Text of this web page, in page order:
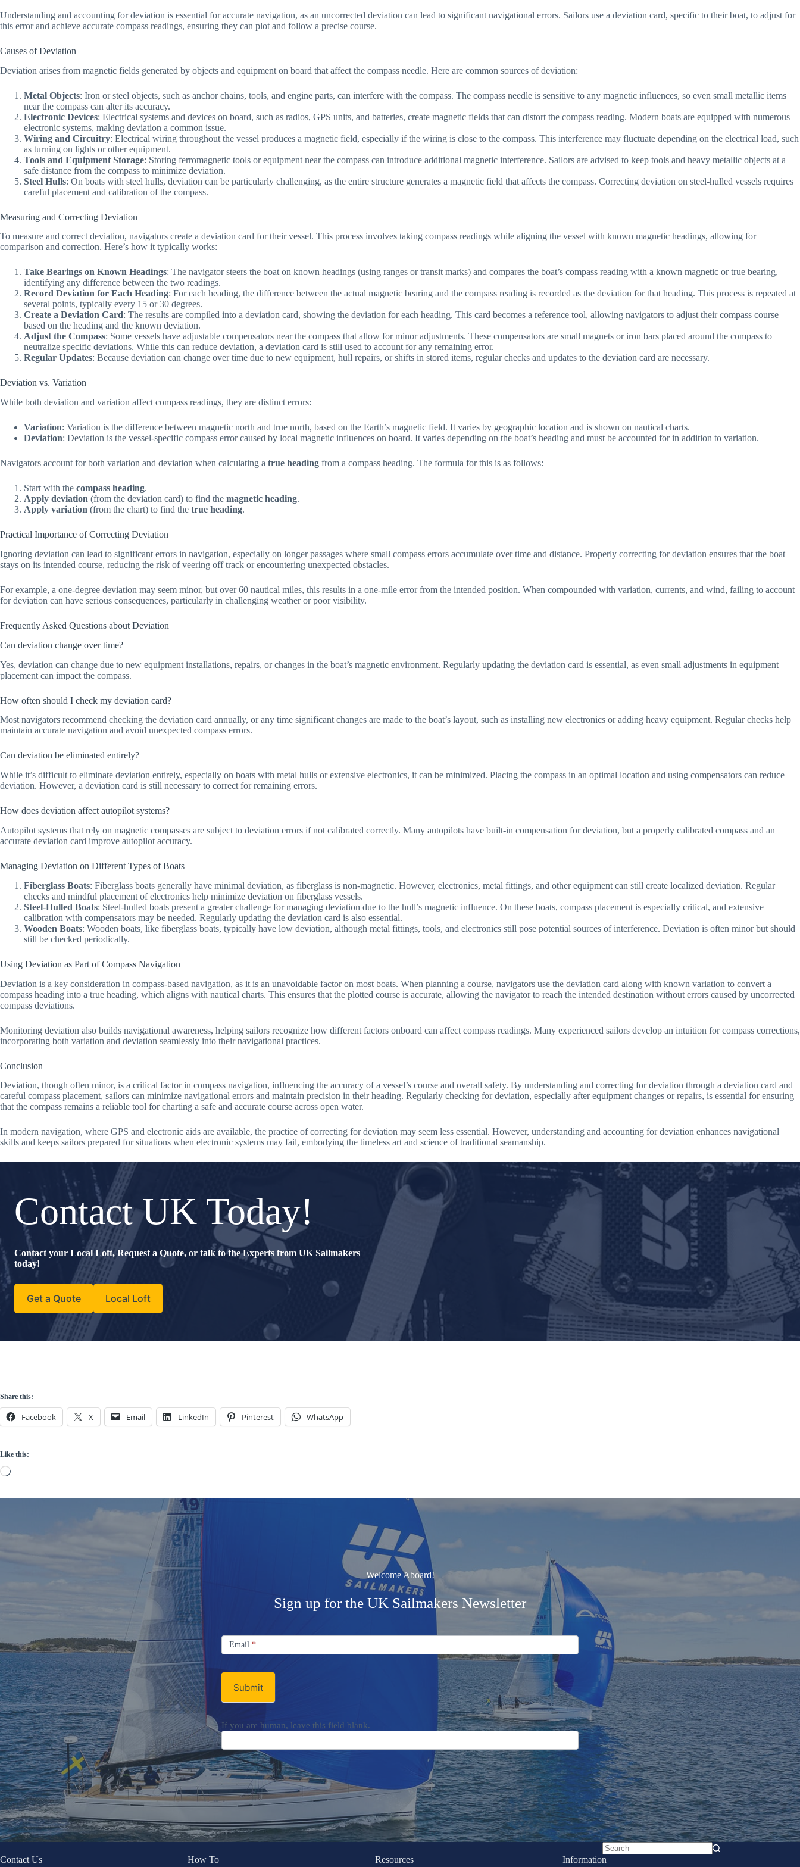
Understanding and accounting for deviation is essential for accurate navigation, as an uncorrected deviation can lead to significant navigational errors. Sailors use a deviation card, specific to their boat, to adjust for
this error and achieve accurate compass readings, ensuring they can plot and follow a precise course.
Causes of Deviation
Deviation arises from magnetic fields generated by objects and equipment on board that affect the compass needle. Here are common sources of deviation:
Metal Objects: Iron or steel objects, such as anchor chains, tools, and engine parts, can interfere with the compass. The compass needle is sensitive to any magnetic influences, so even small metallic items
near the compass can alter its accuracy.
Electronic Devices: Electrical systems and devices on board, such as radios, GPS units, and batteries, create magnetic fields that can distort the compass reading. Modern boats are equipped with numerous
electronic systems, making deviation a common issue.
Wiring and Circuitry: Electrical wiring throughout the vessel produces a magnetic field, especially if the wiring is close to the compass. This interference may fluctuate depending on the electrical load, such
as turning on lights or other equipment.
Tools and Equipment Storage: Storing ferromagnetic tools or equipment near the compass can introduce additional magnetic interference. Sailors are advised to keep tools and heavy metallic objects at a
safe distance from the compass to minimize deviation.
Steel Hulls: On boats with steel hulls, deviation can be particularly challenging, as the entire structure generates a magnetic field that affects the compass. Correcting deviation on steel-hulled vessels requires
careful placement and calibration of the compass.
Measuring and Correcting Deviation
To measure and correct deviation, navigators create a deviation card for their vessel. This process involves taking compass readings while aligning the vessel with known magnetic headings, allowing for
comparison and correction. Here’s how it typically works:
Take Bearings on Known Headings: The navigator steers the boat on known headings (using ranges or transit marks) and compares the boat’s compass reading with a known magnetic or true bearing,
identifying any difference between the two readings.
Record Deviation for Each Heading: For each heading, the difference between the actual magnetic bearing and the compass reading is recorded as the deviation for that heading. This process is repeated at
several points, typically every 15 or 30 degrees.
Create a Deviation Card: The results are compiled into a deviation card, showing the deviation for each heading. This card becomes a reference tool, allowing navigators to adjust their compass course
based on the heading and the known deviation.
Adjust the Compass: Some vessels have adjustable compensators near the compass that allow for minor adjustments. These compensators are small magnets or iron bars placed around the compass to
neutralize specific deviations. While this can reduce deviation, a deviation card is still used to account for any remaining error.
Regular Updates: Because deviation can change over time due to new equipment, hull repairs, or shifts in stored items, regular checks and updates to the deviation card are necessary.
Deviation vs. Variation
While both deviation and variation affect compass readings, they are distinct errors:
Variation: Variation is the difference between magnetic north and true north, based on the Earth’s magnetic field. It varies by geographic location and is shown on nautical charts.
Deviation: Deviation is the vessel-specific compass error caused by local magnetic influences on board. It varies depending on the boat’s heading and must be accounted for in addition to variation.
Navigators account for both variation and deviation when calculating a true heading from a compass heading. The formula for this is as follows:
Start with the compass heading.
Apply deviation (from the deviation card) to find the magnetic heading.
Apply variation (from the chart) to find the true heading.
Practical Importance of Correcting Deviation
Ignoring deviation can lead to significant errors in navigation, especially on longer passages where small compass errors accumulate over time and distance. Properly correcting for deviation ensures that the boat
stays on its intended course, reducing the risk of veering off track or encountering unexpected obstacles.
For example, a one-degree deviation may seem minor, but over 60 nautical miles, this results in a one-mile error from the intended position. When compounded with variation, currents, and wind, failing to account
for deviation can have serious consequences, particularly in challenging weather or poor visibility.
Frequently Asked Questions about Deviation
Can deviation change over time?
Yes, deviation can change due to new equipment installations, repairs, or changes in the boat’s magnetic environment. Regularly updating the deviation card is essential, as even small adjustments in equipment
placement can impact the compass.
How often should I check my deviation card?
Most navigators recommend checking the deviation card annually, or any time significant changes are made to the boat’s layout, such as installing new electronics or adding heavy equipment. Regular checks help
maintain accurate navigation and avoid unexpected compass errors.
Can deviation be eliminated entirely?
While it’s difficult to eliminate deviation entirely, especially on boats with metal hulls or extensive electronics, it can be minimized. Placing the compass in an optimal location and using compensators can reduce
deviation. However, a deviation card is still necessary to correct for remaining errors.
How does deviation affect autopilot systems?
Autopilot systems that rely on magnetic compasses are subject to deviation errors if not calibrated correctly. Many autopilots have built-in compensation for deviation, but a properly calibrated compass and an
accurate deviation card improve autopilot accuracy.
Managing Deviation on Different Types of Boats
Fiberglass Boats: Fiberglass boats generally have minimal deviation, as fiberglass is non-magnetic. However, electronics, metal fittings, and other equipment can still create localized deviation. Regular
checks and mindful placement of electronics help minimize deviation on fiberglass vessels.
Steel-Hulled Boats: Steel-hulled boats present a greater challenge for managing deviation due to the hull’s magnetic influence. On these boats, compass placement is especially critical, and extensive
calibration with compensators may be needed. Regularly updating the deviation card is also essential.
Wooden Boats: Wooden boats, like fiberglass boats, typically have low deviation, although metal fittings, tools, and electronics still pose potential sources of interference. Deviation is often minor but should
still be checked periodically.
Using Deviation as Part of Compass Navigation
Deviation is a key consideration in compass-based navigation, as it is an unavoidable factor on most boats. When planning a course, navigators use the deviation card along with known variation to convert a
compass heading into a true heading, which aligns with nautical charts. This ensures that the plotted course is accurate, allowing the navigator to reach the intended destination without errors caused by uncorrected
compass deviations.
Monitoring deviation also builds navigational awareness, helping sailors recognize how different factors onboard can affect compass readings. Many experienced sailors develop an intuition for compass corrections,
incorporating both variation and deviation seamlessly into their navigational practices.
Conclusion
Deviation, though often minor, is a critical factor in compass navigation, influencing the accuracy of a vessel’s course and overall safety. By understanding and correcting for deviation through a deviation card and
careful compass placement, sailors can minimize navigational errors and maintain precision in their heading. Regularly checking for deviation, especially after equipment changes or repairs, is essential for ensuring
that the compass remains a reliable tool for charting a safe and accurate course across open water.
In modern navigation, where GPS and electronic aids are available, the practice of correcting for deviation may seem less essential. However, understanding and accounting for deviation enhances navigational
skills and keeps sailors prepared for situations when electronic systems may fail, embodying the timeless art and science of traditional seamanship.
Contact UK Today!
Contact your Local Loft, Request a Quote, or talk to the Experts from UK Sailmakers
today!
Get a Quote Local Loft
Share this:
Facebook X Email LinkedIn Pinterest WhatsApp
Like this:
Loading…
Welcome Aboard!
Sign up for the UK Sailmakers Newsletter
Email
Newsletter
Email *
Submit
If you are human, leave this field blank.
No
Contact Us How To Resources Information